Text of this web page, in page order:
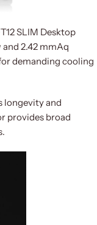
SLIM Desktop
2.42 mmAq
demanding cooling
longevity and
provides broad